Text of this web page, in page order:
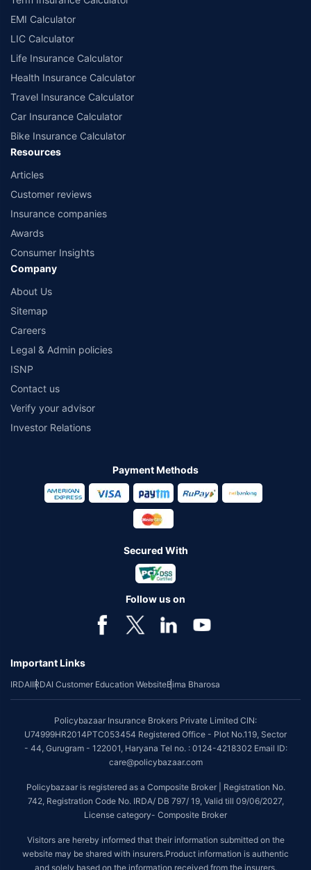
EMI Calculator
LIC Calculator
Life Insurance Calculator
Health Insurance Calculator
Travel Insurance Calculator
Car Insurance Calculator
Bike Insurance Calculator
Resources
Articles
Customer reviews
Insurance companies
Awards
Consumer Insights
Company
About Us
Sitemap
Careers
Legal & Admin policies
ISNP
Contact us
Verify your advisor
Investor Relations
Payment Methods
Secured With
Follow us on
Important Links
IRDAIIRDAI Customer Education WebsiteBima Bharosa
Policybazaar Insurance Brokers Private Limited CIN:
U74999HR2014PTC053454 Registered Office - Plot No.119, Sector
- 44, Gurugram - 122001, Haryana Tel no. : 0124-4218302 Email ID:
care@policybazaar.com
Policybazaar is registered as a Composite Broker | Registration No.
742, Registration Code No. IRDA/ DB 797/ 19, Valid till 09/06/2027,
License category- Composite Broker
Visitors are hereby informed that their information submitted on the
website may be shared with insurers.Product information is authentic
and solely based on the information received from the insurers.